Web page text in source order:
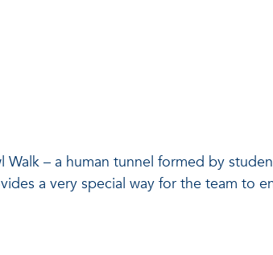
– a human tunnel formed by
a very special way for the team to